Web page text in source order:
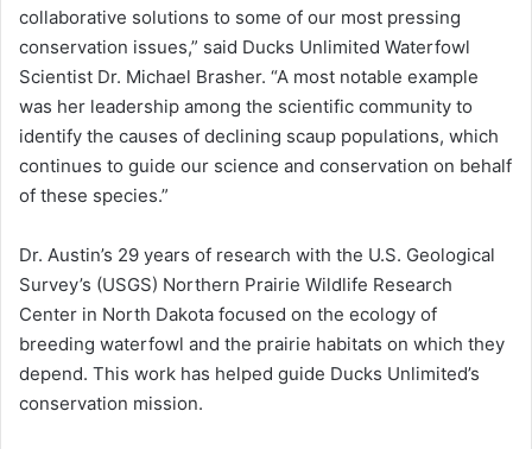
collaborative solutions to some of our most pressing
conservation issues,” said Ducks Unlimited Waterfowl
Scientist Dr. Michael Brasher. “A most notable example
was her leadership among the scientific community to
identify the causes of declining scaup populations, which
continues to guide our science and conservation on behalf
of these species.”
Dr. Austin’s 29 years of research with the U.S. Geological
Survey’s (USGS) Northern Prairie Wildlife Research
Center in North Dakota focused on the ecology of
breeding waterfowl and the prairie habitats on which they
depend. This work has helped guide Ducks Unlimited’s
conservation mission.